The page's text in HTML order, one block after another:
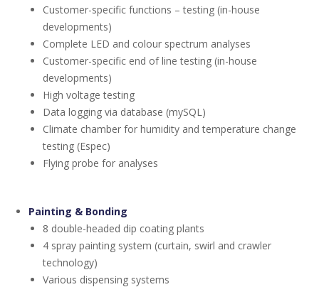
Customer-specific functions – testing (in-house
developments)
Complete LED and colour spectrum analyses
Customer-specific end of line testing (in-house
developments)
High voltage testing
Data logging via database (mySQL)
Climate chamber for humidity and temperature change
testing (Espec)
Flying probe for analyses
Painting & Bonding
8 double-headed dip coating plants
4 spray painting system (curtain, swirl and crawler
technology)
Various dispensing systems